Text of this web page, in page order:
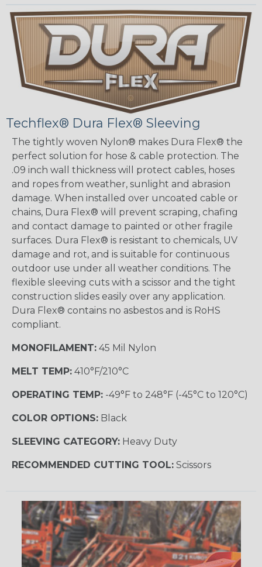
Techflex® Dura Flex® Sleeving
The tightly woven Nylon® makes Dura Flex® the
perfect solution for hose & cable protection. The
.09 inch wall thickness will protect cables, hoses
and ropes from weather, sunlight and abrasion
damage. When installed over uncoated cable or
chains, Dura Flex® will prevent scraping, chafing
and contact damage to painted or other fragile
surfaces. Dura Flex® is resistant to chemicals, UV
damage and rot, and is suitable for continuous
outdoor use under all weather conditions. The
flexible sleeving cuts with a scissor and the tight
construction slides easily over any application.
Dura Flex® contains no asbestos and is RoHS
compliant.
MONOFILAMENT: 45 Mil Nylon
MELT TEMP: 410°F/210°C
OPERATING TEMP: -49°F to 248°F (-45°C to 120°C)
COLOR OPTIONS: Black
SLEEVING CATEGORY: Heavy Duty
RECOMMENDED CUTTING TOOL: Scissors